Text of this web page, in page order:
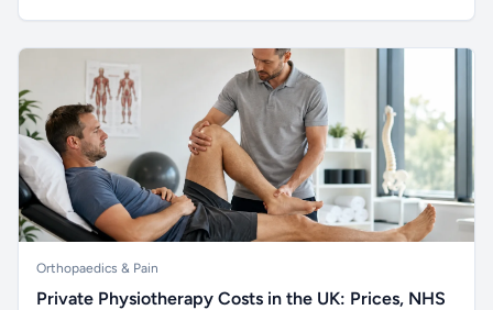
Orthopaedics & Pain
Private Physiotherapy Costs in the UK: Prices, NHS